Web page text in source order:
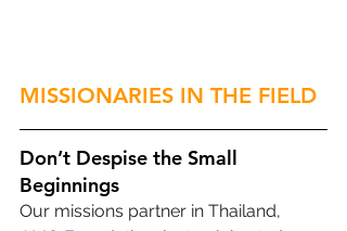
MISSIONARIES IN THE FIELD
Don’t Despise the Small
Beginnings
Our missions partner in Thailand,